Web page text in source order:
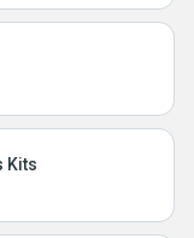
Kits